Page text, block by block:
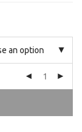
an option